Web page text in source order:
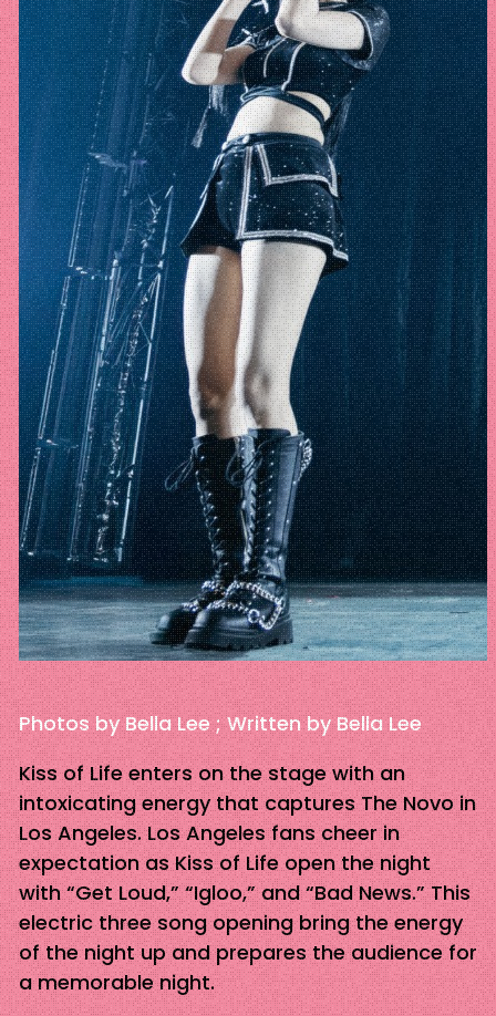
Photos by Bella Lee ; Written by Bella Lee
Kiss of Life enters on the stage with an
intoxicating energy that captures The Novo in
Los Angeles. Los Angeles fans cheer in
expectation as Kiss of Life open the night
with “Get Loud,” “Igloo,” and “Bad News.” This
electric three song opening bring the energy
of the night up and prepares the audience for
a memorable night.